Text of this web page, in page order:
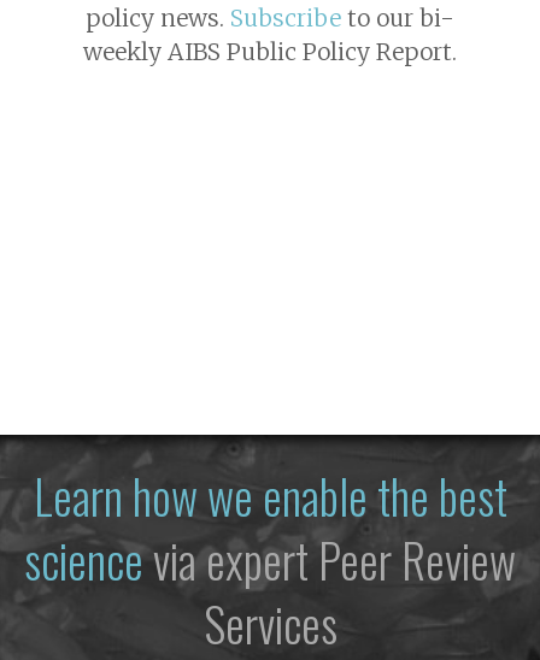
policy news. Subscribe to our bi-
weekly AIBS Public Policy Report.
Learn how we enable the best
sciencevia expert Peer Review
Services